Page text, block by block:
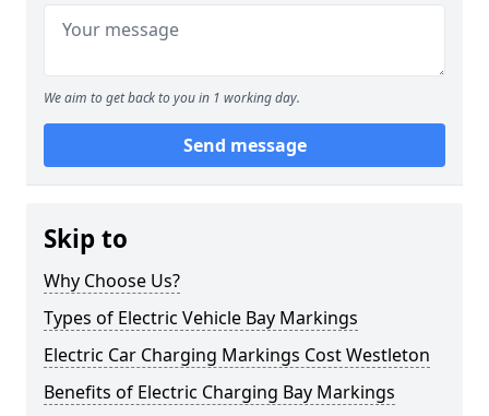
We aim to get back to you in 1 working day.
Send message
Skip to
Why Choose Us?
Types of Electric Vehicle Bay Markings
Electric Car Charging Markings Cost Westleton
Benefits of Electric Charging Bay Markings